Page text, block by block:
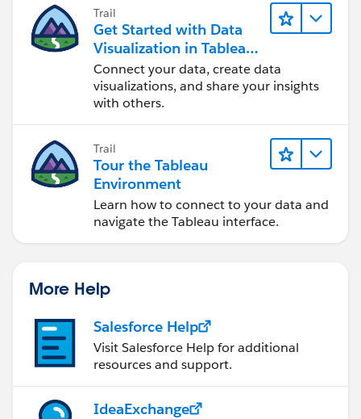
Trail
Get Started with Data
Visualization in Tableau
Desktop
Connect your data, create data
visualizations, and share your insights
with others.
Trail
Tour the Tableau
Environment
Learn how to connect to your data and
navigate the Tableau interface.
More Help
Salesforce Help
Visit Salesforce Help for additional
resources and support.
IdeaExchange